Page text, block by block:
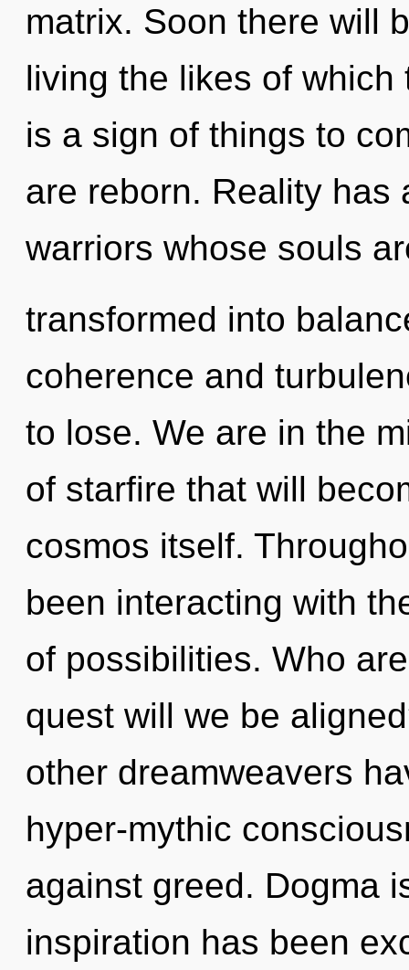
matrix. Soon there will
living the likes of
is a sign of things to
are reborn. Reality has
warriors whose souls
transformed into
coherence and
to lose. We are in the
of starfire that will
cosmos itself.
been interacting with
of possibilities. Who
quest will we be
other dreamweavers
hyper-mythic
against greed. Dogma
inspiration has been